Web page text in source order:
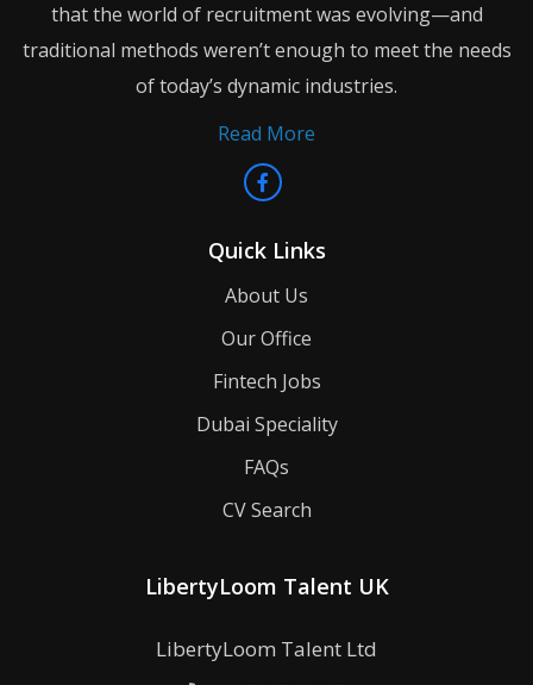
that the world of recruitment was evolving—and
traditional methods weren’t enough to meet the needs
of today’s dynamic industries.
Read More
Quick Links
About Us
Our Office
Fintech Jobs
Dubai Speciality
FAQs
CV Search
LibertyLoom Talent UK
LibertyLoom Talent Ltd